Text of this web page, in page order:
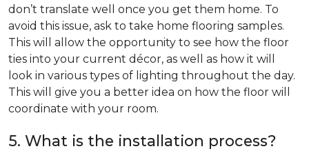
don’t translate well once you get them home. To
avoid this issue, ask to take home flooring samples.
This will allow the opportunity to see how the floor
ties into your current décor, as well as how it will
look in various types of lighting throughout the day.
This will give you a better idea on how the floor will
coordinate with your room.
5. What is the installation process?